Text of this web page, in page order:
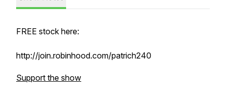
FREE stock here:
http://join.robinhood.com/patrich240
Support the show